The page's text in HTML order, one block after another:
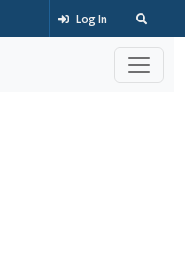
Log In